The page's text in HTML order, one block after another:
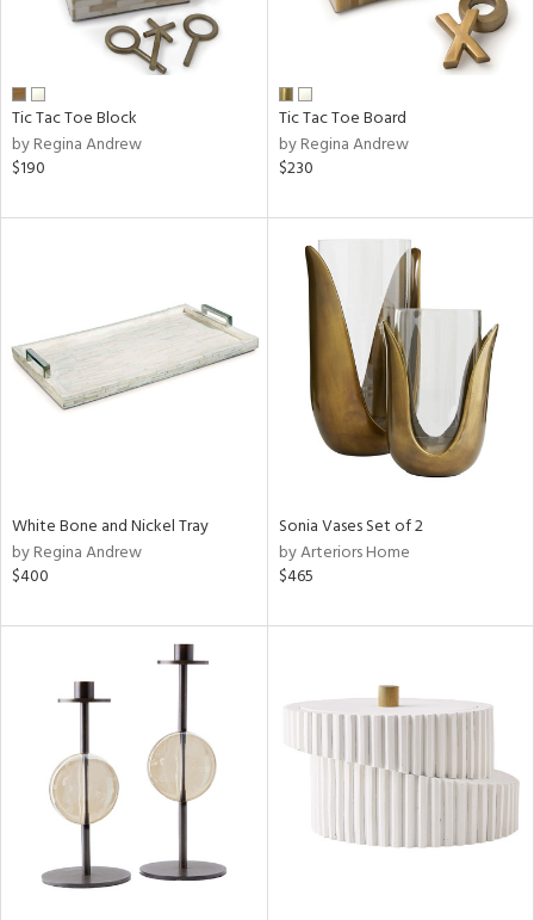
Tic Tac Toe Block
by Regina Andrew
$190
Tic Tac Toe Board
by Regina Andrew
$230
White Bone and Nickel Tray
by Regina Andrew
$400
Sonia Vases Set of 2
by Arteriors Home
$465